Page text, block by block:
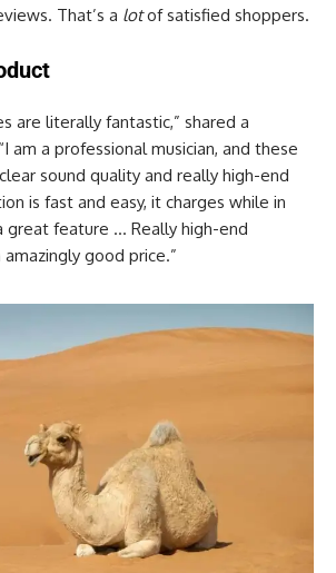
That’s a lotof satisfied shoppers.
are literally fantastic,” shared a
am a professional musician, and these
sound quality and really high-end
is fast and easy, it charges while in
great feature … Really high-end
good price.”